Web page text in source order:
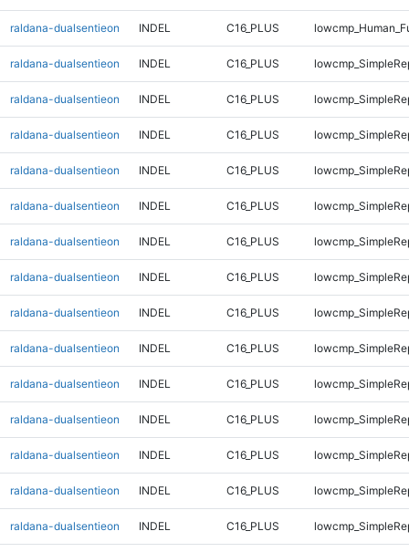
raldana-dualsentieon INDEL C16_PLUS
raldana-dualsentieon INDEL C16_PLUS
raldana-dualsentieon INDEL C16_PLUS
raldana-dualsentieon INDEL C16_PLUS
raldana-dualsentieon INDEL C16_PLUS
raldana-dualsentieon INDEL C16_PLUS
raldana-dualsentieon INDEL C16_PLUS
raldana-dualsentieon INDEL C16_PLUS
raldana-dualsentieon INDEL C16_PLUS
raldana-dualsentieon INDEL C16_PLUS
raldana-dualsentieon INDEL C16_PLUS
raldana-dualsentieon INDEL C16_PLUS
raldana-dualsentieon INDEL C16_PLUS
raldana-dualsentieon INDEL C16_PLUS
raldana-dualsentieon INDEL C16_PLUS